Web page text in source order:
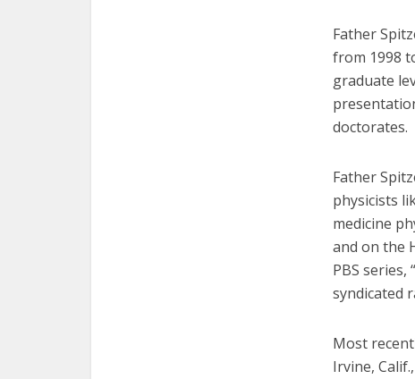
Father
from 1998
graduate
doctorates.
Father
physicists
medicine
and on the
PBS
syndicated
Most
Irvine,